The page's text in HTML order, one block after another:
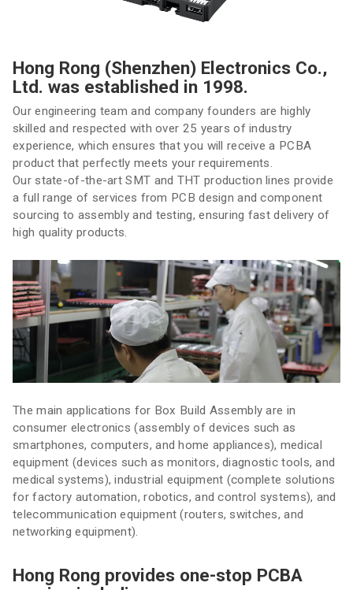
Hong Rong (Shenzhen) Electronics Co.,
Ltd. was established in 1998.
Our engineering team and company founders are highly
skilled and respected with over 25 years of industry
experience, which ensures that you will receive a PCBA
product that perfectly meets your requirements.
Our state-of-the-art SMT and THT production lines provide
a full range of services from PCB design and component
sourcing to assembly and testing, ensuring fast delivery of
high quality products.
The main applications for Box Build Assembly are in
consumer electronics (assembly of devices such as
smartphones, computers, and home appliances), medical
equipment (devices such as monitors, diagnostic tools, and
medical systems), industrial equipment (complete solutions
for factory automation, robotics, and control systems), and
telecommunication equipment (routers, switches, and
networking equipment).
Hong Rong provides one-stop PCBA